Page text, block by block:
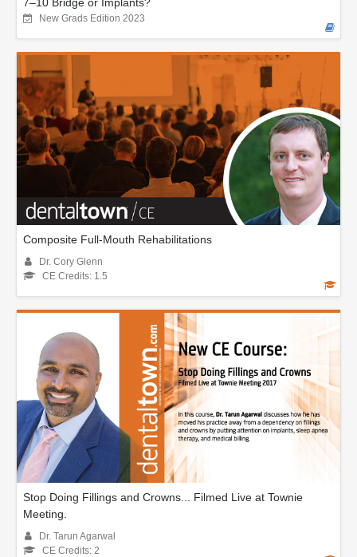
New Grads Edition 2023
Composite Full-Mouth Rehabilitations
Dr. Cory Glenn
CE Credits: 1.5
Stop Doing Fillings and Crowns... Filmed Live at Townie
Meeting.
Dr. Tarun Agarwal
CE Credits: 2